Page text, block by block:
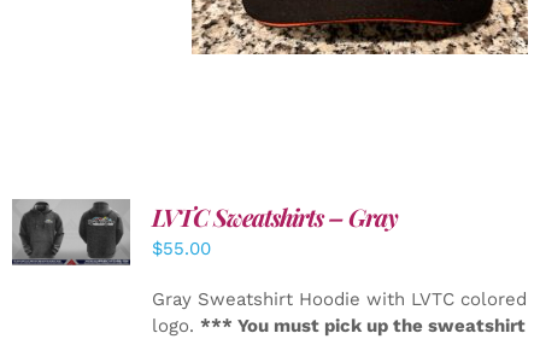
DETAILS
LVTC Sweatshirts – Gray
$55.00
Gray Sweatshirt Hoodie with LVTC colored
logo. *** You must pick up the sweatshirt